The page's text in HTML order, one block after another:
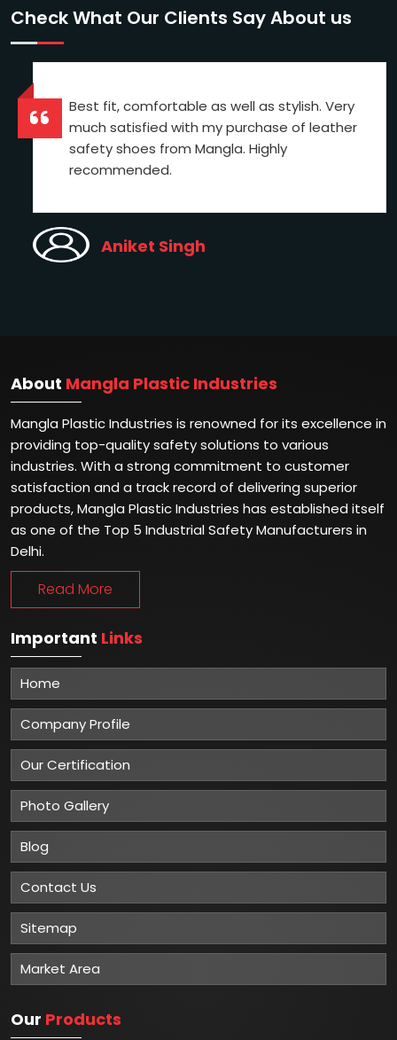
Check What Our Clients Say About us
Best fit, comfortable as well as stylish. Very
much satisfied with my purchase of leather
safety shoes from Mangla. Highly
recommended.
Aniket Singh
About Mangla Plastic Industries
Mangla Plastic Industries is renowned for its excellence in
providing top-quality safety solutions to various
industries. With a strong commitment to customer
satisfaction and a track record of delivering superior
products, Mangla Plastic Industries has established itself
as one of the Top 5 Industrial Safety Manufacturers in
Delhi.
Read More
Important Links
Home
Company Profile
Our Certification
Photo Gallery
Blog
Contact Us
Sitemap
Market Area
Our Products